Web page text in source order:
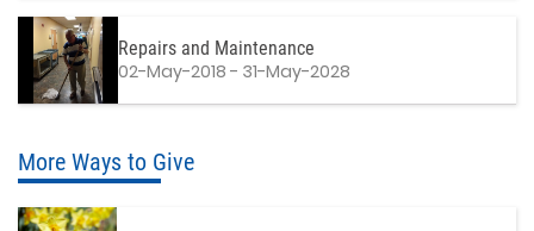
Repairs and Maintenance
02-May-2018 - 31-May-2028
More Ways to Give